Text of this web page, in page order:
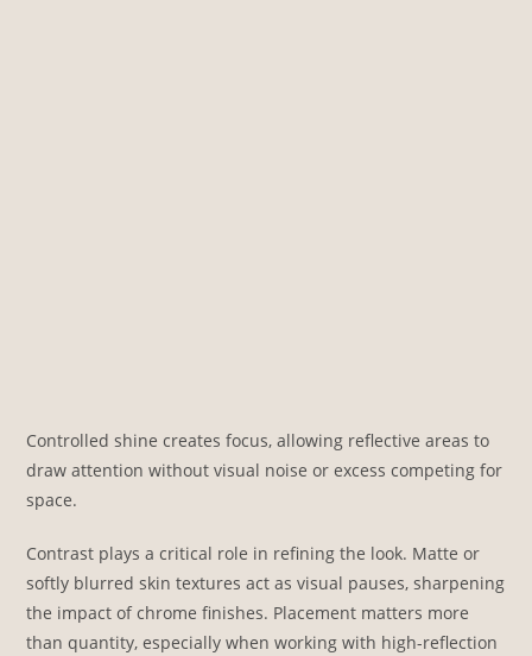
Controlled shine creates focus, allowing reflective areas to
draw attention without visual noise or excess competing for
space.
Contrast plays a critical role in refining the look. Matte or
softly blurred skin textures act as visual pauses, sharpening
the impact of chrome finishes. Placement matters more
than quantity, especially when working with high-reflection